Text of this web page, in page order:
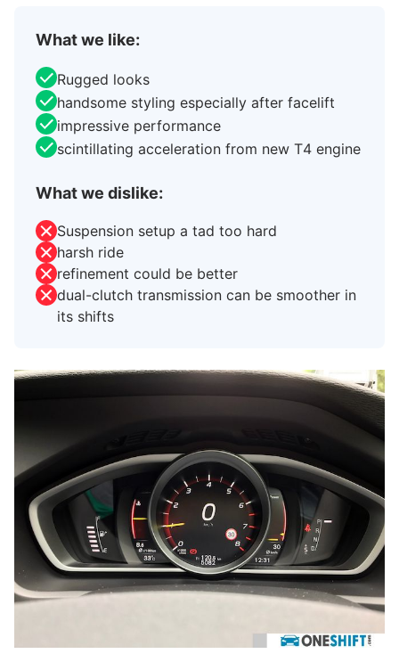
What we like:
Rugged looks
handsome styling especially after facelift
impressive performance
scintillating acceleration from new T4 engine
What we dislike:
Suspension setup a tad too hard
harsh ride
refinement could be better
dual-clutch transmission can be smoother in
its shifts